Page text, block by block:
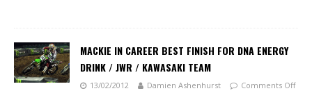
MACKIE IN CAREER BEST FINISH FOR DNA ENERGY
DRINK / JWR / KAWASAKI TEAM
13/02/2012 Damien Ashenhurst Comments Off